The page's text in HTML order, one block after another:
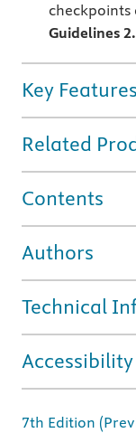
checkpoints
Guidelines
Key Features
Related
Contents
Authors
Technical
Accessibility
7th Edition